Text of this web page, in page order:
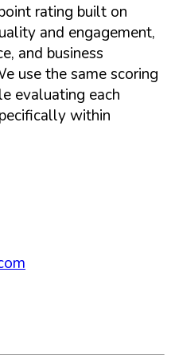
rating built on
and engagement,
and business
use the same scoring
evaluating each
within